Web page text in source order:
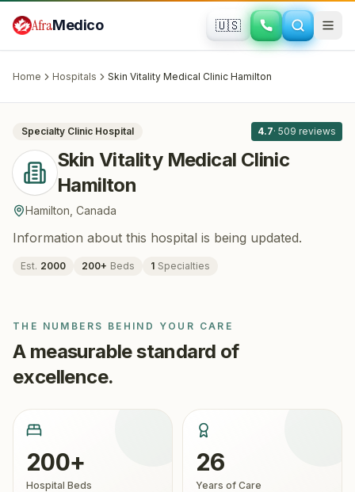
AfraMedico 🇺🇸
Home Hospitals Skin Vitality Medical Clinic Hamilton
Hamilton, Canada
Specialty Clinic Hospital 4.7· 509 reviews
Skin Vitality Medical Clinic
Hamilton
Hamilton Canada
Information about this hospital is being updated.
Est. 2000 200+ Beds 1 Specialties
THE NUMBERS BEHIND YOUR CARE
A measurable standard of
excellence.
200+
Hospital Beds
26
Years of Care